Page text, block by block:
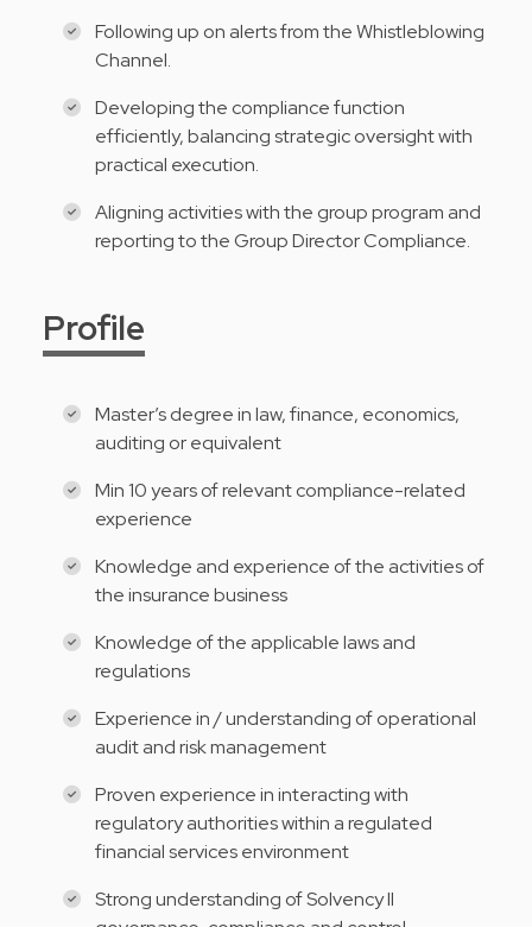
Following up on alerts from the Whistleblowing
Channel.
Developing the compliance function
efficiently, balancing strategic oversight with
practical execution.
Aligning activities with the group program and
reporting to the Group Director Compliance.
Profile
Master’s degree in law, finance, economics,
auditing or equivalent
Min 10 years of relevant compliance-related
experience
Knowledge and experience of the activities of
the insurance business
Knowledge of the applicable laws and
regulations
Experience in / understanding of operational
audit and risk management
Proven experience in interacting with
regulatory authorities within a regulated
financial services environment
Strong understanding of Solvency II